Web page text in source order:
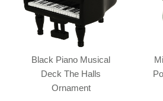
Black Piano Musical
Deck The Halls
Ornament